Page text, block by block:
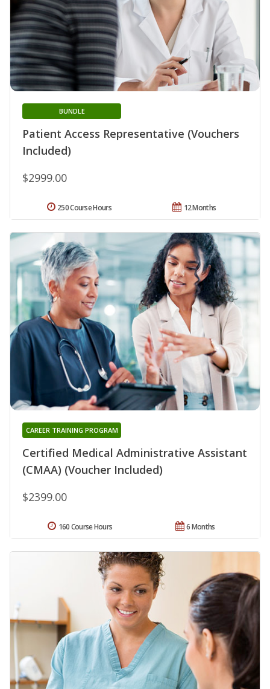
Patient Access Representative (Vouchers
Included)
BUNDLE
$2999.00
12 Months
250 Course Hours
Certified Medical Administrative Assistant
(CMAA) (Voucher Included)
CAREER TRAINING PROGRAM
$2399.00
6 Months
160 Course Hours